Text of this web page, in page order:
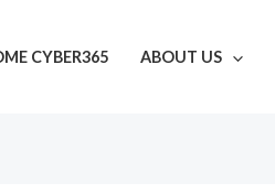
CYBER365 ABOUT US